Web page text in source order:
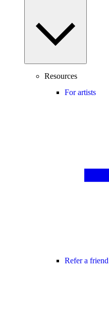
Resources
For artists
Refer a friend